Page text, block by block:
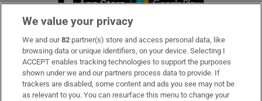
Subscribe
Support
About Us
We value your privacy
We and our82 partner(s) store and access personal data, like
browsing data or unique identifiers, on your device. Selecting I
ACCEPT enables tracking technologies to support the purposes
shown under we and our partners process data to provide. If
trackers are disabled, some content and ads you see may not be
as relevant to you. You can resurface this menu to change your